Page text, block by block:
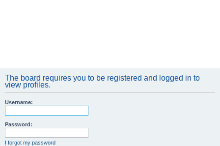
The board requires you to be registered and logged in to
view profiles.
Username:
Password:
I forgot my password